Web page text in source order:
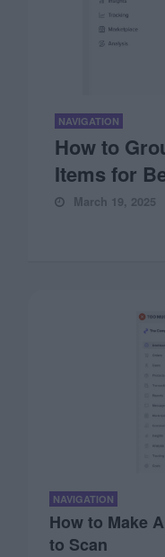
NAVIGATION
How to
Items for
March 19, 2025
NAVIGATION
How to Make
to Scan